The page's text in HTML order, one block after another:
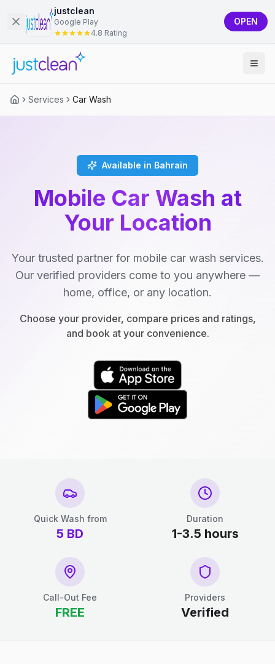
justclean
Google Play
4.8 Rating
OPEN
Services Car Wash
Available in Bahrain
Mobile Car Wash at
Your Location
Your trusted partner for mobile car wash services.
Our verified providers come to you anywhere —
home, office, or any location.
Choose your provider, compare prices and ratings,
and book at your convenience.
Quick Wash from
5 BD
Duration
1-3.5 hours
Call-Out Fee
FREE
Providers
Verified